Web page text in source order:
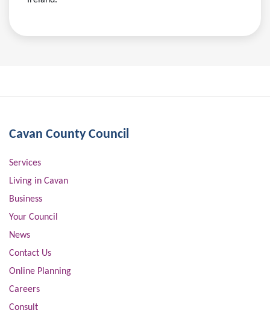
Cavan County Council
Services
Living in Cavan
Business
Your Council
News
Contact Us
Online Planning
Careers
Consult